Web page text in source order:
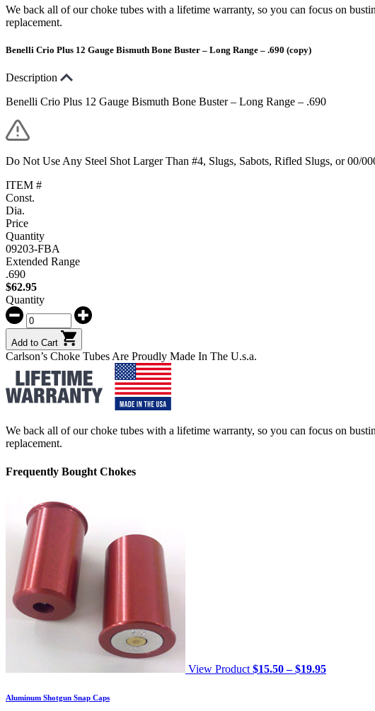
We back all of our choke tubes with a lifetime warranty, so you can focus on
replacement.
Benelli Crio Plus 12 Gauge Bismuth Bone Buster – Long Range – .690 (copy)
Description
Benelli Crio Plus 12 Gauge Bismuth Bone Buster – Long Range – .690
Do Not Use Any Steel Shot Larger Than #4, Slugs, Sabots, Rifled Slugs, or 00/
ITEM #
Const.
Dia.
Price
Quantity
09203-FBA
Extended Range
.690
$62.95
Quantity
Add to Cart
Carlson’s Choke Tubes Are Proudly Made In The U.s.a.
We back all of our choke tubes with a lifetime warranty, so you can focus on
replacement.
Frequently Bought Chokes
View Product $15.50 – $19.95
Aluminum Shotgun Snap Caps